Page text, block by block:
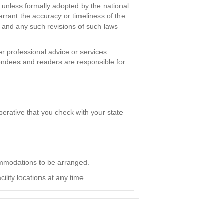
formally adopted by the national
the accuracy or timeliness of the
any such revisions of such laws
professional advice or services.
and readers are responsible for
that you check with your state
to be arranged.
locations at any time.